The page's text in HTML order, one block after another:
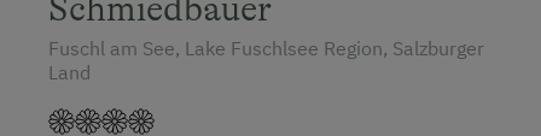
Fuschl am See, Lake Fuschlsee Region, Salzburger
Land